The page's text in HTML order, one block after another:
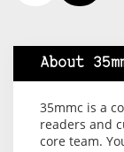
About
35mmc is a
readers and
core team.